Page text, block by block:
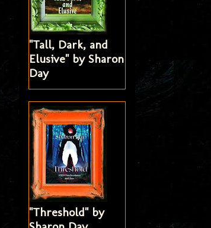
"Tall, Dark, and
Elusive" by Sharon
Day
"Threshold" by